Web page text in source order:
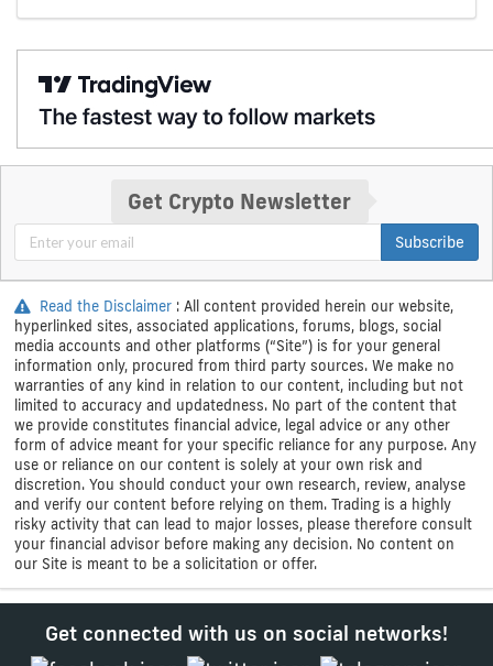
Get Crypto Newsletter
Subscribe
Read the Disclaimer : All content provided herein our website,
hyperlinked sites, associated applications, forums, blogs, social
media accounts and other platforms (“Site”) is for your general
information only, procured from third party sources. We make no
warranties of any kind in relation to our content, including but not
limited to accuracy and updatedness. No part of the content that
we provide constitutes financial advice, legal advice or any other
form of advice meant for your specific reliance for any purpose. Any
use or reliance on our content is solely at your own risk and
discretion. You should conduct your own research, review, analyse
and verify our content before relying on them. Trading is a highly
risky activity that can lead to major losses, please therefore consult
your financial advisor before making any decision. No content on
our Site is meant to be a solicitation or offer.
Get connected with us on social networks!